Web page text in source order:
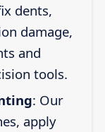
dents,
damage,
and
tools.
: Our
apply